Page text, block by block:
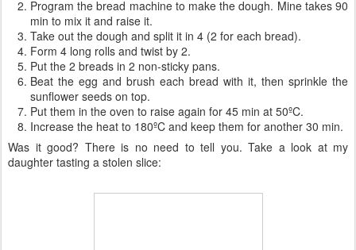
Program the bread machine to make the dough. Mine takes 90
min to mix it and raise it.
Take out the dough and split it in 4 (2 for each bread).
Form 4 long rolls and twist by 2.
Put the 2 breads in 2 non-sticky pans.
Beat the egg and brush each bread with it, then sprinkle the
sunflower seeds on top.
Put them in the oven to raise again for 45 min at 50ºC.
Increase the heat to 180ºC and keep them for another 30 min.
Was it good? There is no need to tell you. Take a look at my
daughter tasting a stolen slice: